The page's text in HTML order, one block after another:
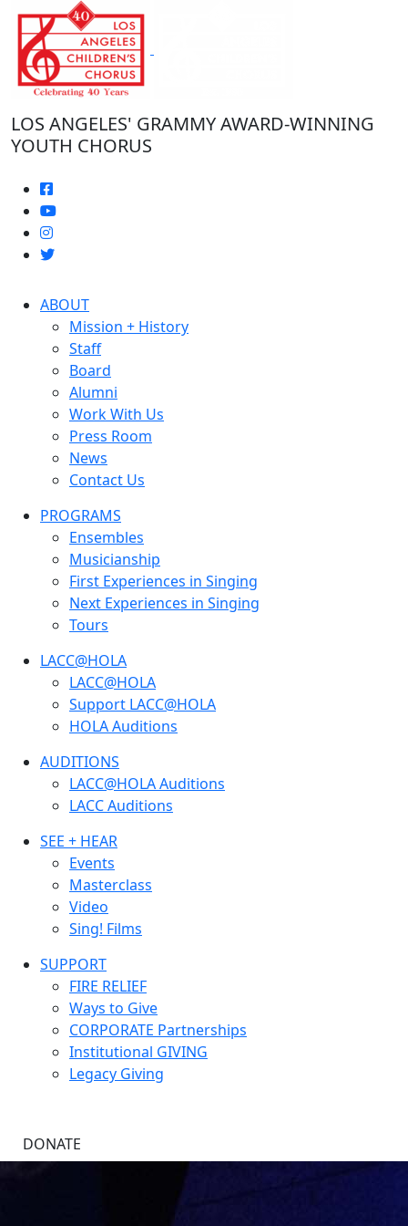
Skip
the
content
LOS ANGELES' GRAMMY AWARD-WINNING
YOUTH CHORUS
ABOUT
Mission + History
Staff
Board
Alumni
Work With Us
Press Room
News
Contact Us
PROGRAMS
Ensembles
Musicianship
First Experiences in Singing
Next Experiences in Singing
Tours
LACC@HOLA
LACC@HOLA
Support LACC@HOLA
HOLA Auditions
AUDITIONS
LACC@HOLA Auditions
LACC Auditions
SEE + HEAR
Events
Masterclass
Video
Sing! Films
SUPPORT
FIRE RELIEF
Ways to Give
CORPORATE Partnerships
Institutional GIVING
Legacy Giving
DONATE